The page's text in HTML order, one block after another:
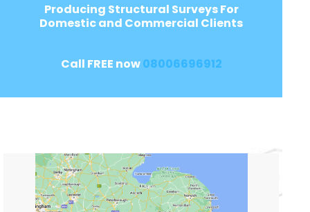
Producing Structural Surveys For
Domestic and Commercial Clients
Call FREE now08006696912